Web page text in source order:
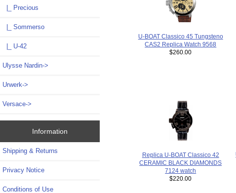
|_ Precious
|_ Sommerso
|_ U-42
Ulysse Nardin->
Urwerk->
Versace->
Information
Shipping & Returns
Privacy Notice
Conditions of Use
U-BOAT Classico 45 Tungsteno
CAS2 Replica Watch 9568
$260.00
Replica U-BOAT Classico 42
CERAMIC BLACK DIAMONDS
7124 watch
$220.00